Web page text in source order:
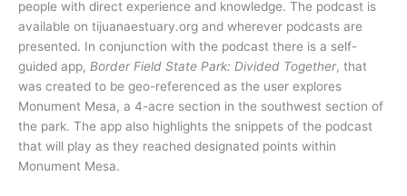
people with direct experience and knowledge. The podcast is
available on tijuanaestuary.org and wherever podcasts are
presented. In conjunction with the podcast there is a self-
guided app, Border Field State Park: Divided Together, that
was created to be geo-referenced as the user explores
Monument Mesa, a 4-acre section in the southwest section of
the park. The app also highlights the snippets of the podcast
that will play as they reached designated points within
Monument Mesa.